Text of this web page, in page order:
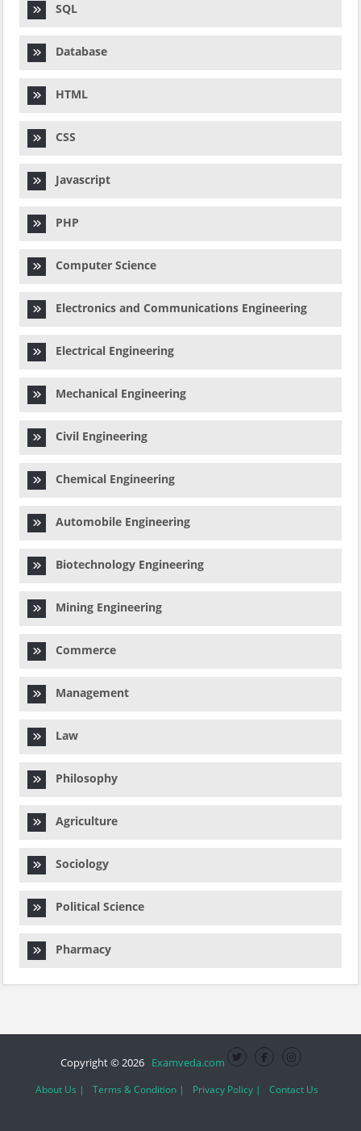
SQL
Database
HTML
CSS
Javascript
PHP
Computer Science
Electronics and Communications Engineering
Electrical Engineering
Mechanical Engineering
Civil Engineering
Chemical Engineering
Automobile Engineering
Biotechnology Engineering
Mining Engineering
Commerce
Management
Law
Philosophy
Agriculture
Sociology
Political Science
Pharmacy
Copyright © 2026 Examveda.com
About Us | Terms & Condition | Privacy Policy | Contact Us